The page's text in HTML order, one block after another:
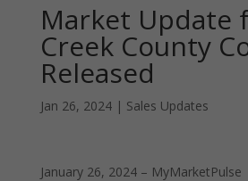
Market Update
Creek County
Released
Jan 26, 2024| Sales Updates
January 26, 2024 – MyMarketPulse